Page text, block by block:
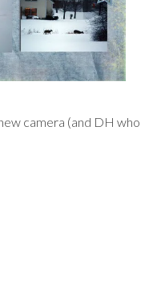
camera (and DH who